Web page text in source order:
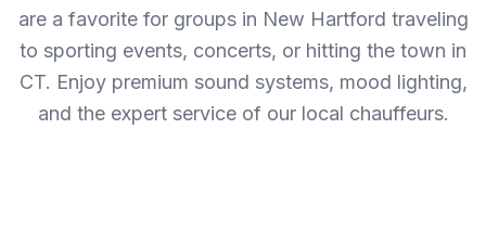
are a favorite for groups in New Hartford traveling
to sporting events, concerts, or hitting the town in
CT. Enjoy premium sound systems, mood lighting,
and the expert service of our local chauffeurs.